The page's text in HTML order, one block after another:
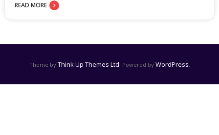
READ MORE
Theme by Think Up Themes Ltd . Powered by WordPress